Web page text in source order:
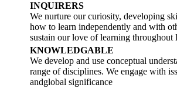
INQUIRERS
We nurture our curiosity, developing
how to learn independently and with
sustain our love of learning throughout
KNOWLEDGABLE
We develop and use conceptual
range of disciplines. We engage with
andglobal significance